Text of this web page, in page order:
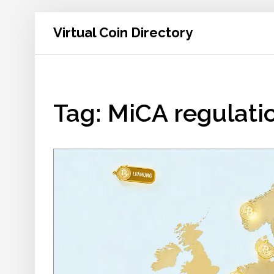
Virtual Coin Directory
Tag: MiCA